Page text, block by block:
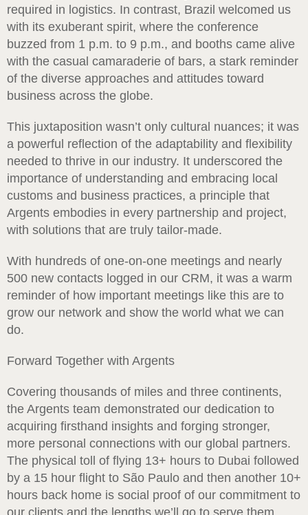
required in logistics. In contrast, Brazil welcomed us
with its exuberant spirit, where the conference
buzzed from 1 p.m. to 9 p.m., and booths came alive
with the casual camaraderie of bars, a stark reminder
of the diverse approaches and attitudes toward
business across the globe.
This juxtaposition wasn’t only cultural nuances; it was
a powerful reflection of the adaptability and flexibility
needed to thrive in our industry. It underscored the
importance of understanding and embracing local
customs and business practices, a principle that
Argents embodies in every partnership and project,
with solutions that are truly tailor-made.
With hundreds of one-on-one meetings and nearly
500 new contacts logged in our CRM, it was a warm
reminder of how important meetings like this are to
grow our network and show the world what we can
do.
Forward Together with Argents
Covering thousands of miles and three continents,
the Argents team demonstrated our dedication to
acquiring firsthand insights and forging stronger,
more personal connections with our global partners.
The physical toll of flying 13+ hours to Dubai followed
by a 15 hour flight to São Paulo and then another 10+
hours back home is social proof of our commitment to
our clients and the lengths we’ll go to serve them